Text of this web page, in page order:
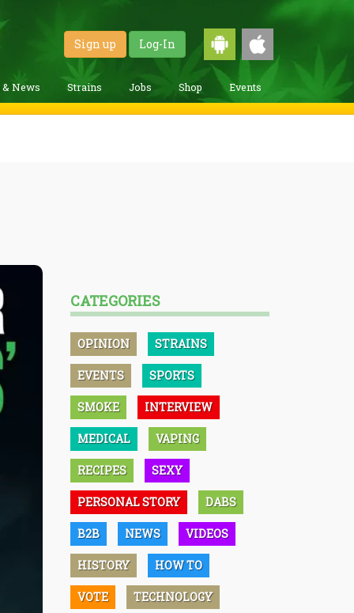
Sign up Log-In
& News Strains Jobs Shop Events
CATEGORIES
OPINION STRAINS
EVENTS SPORTS
SMOKE INTERVIEW
MEDICAL VAPING
RECIPES SEXY
PERSONAL STORY DABS
B2B NEWS VIDEOS
HISTORY HOW TO
VOTE TECHNOLOGY